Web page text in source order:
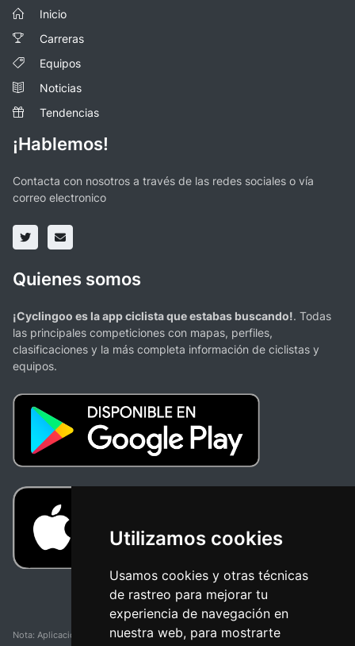
Utilizamos cookies
Usamos cookies y otras técnicas
de rastreo para mejorar tu
experiencia de navegación en
nuestra web, para mostrarte
Inicio
Carreras
Equipos
Noticias
Tendencias
¡Hablemos!
Contacta con nosotros a través de las redes sociales o vía
correo electronico
Quienes somos
¡Cyclingoo es la app ciclista que estabas buscando!. Todas
las principales competiciones con mapas, perfiles,
clasificaciones y la más completa información de ciclistas y
equipos.
Nota: Aplicación y web no oficial y no relacionada con ninguna organización o